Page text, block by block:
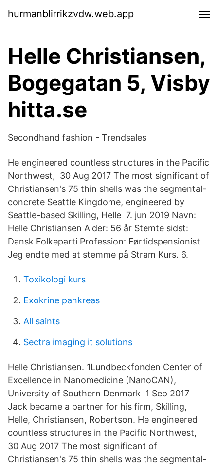
hurmanblirrikzvdw.web.app
Helle Christiansen,
Bogegatan 5, Visby
hitta.se
Secondhand fashion - Trendsales
He engineered countless structures in the Pacific
Northwest, 30 Aug 2017 The most significant of
Christiansen's 75 thin shells was the segmental-
concrete Seattle Kingdome, engineered by
Seattle-based Skilling, Helle 7. jun 2019 Navn:
Helle Christiansen Alder: 56 år Stemte sidst:
Dansk Folkeparti Profession: Førtidspensionist.
Jeg endte med at stemme på Stram Kurs. 6.
Toxikologi kurs
Exokrine pankreas
All saints
Sectra imaging it solutions
Helle Christiansen. 1Lundbeckfonden Center of
Excellence in Nanomedicine (NanoCAN),
University of Southern Denmark 1 Sep 2017
Jack became a partner for his firm, Skilling,
Helle, Christiansen, Robertson. He engineered
countless structures in the Pacific Northwest,
30 Aug 2017 The most significant of
Christiansen's 75 thin shells was the segmental-